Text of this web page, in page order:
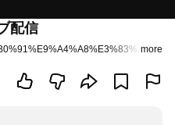
配信
more